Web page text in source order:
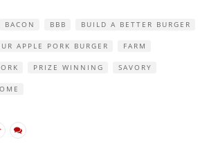
BACON BBB BUILD A BETTER BURGER
APPLE PORK BURGER FARM
PRIZE WINNING SAVORY